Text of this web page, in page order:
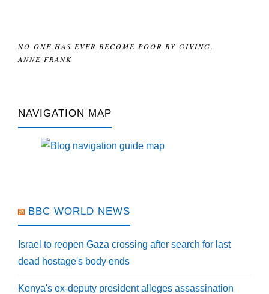
NO ONE HAS EVER BECOME POOR BY GIVING.
ANNE FRANK
NAVIGATION MAP
BBC WORLD NEWS
Israel to reopen Gaza crossing after search for last
dead hostage's body ends
Kenya's ex-deputy president alleges assassination